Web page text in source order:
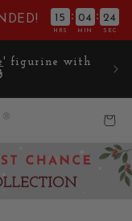
15 : 04 : 23
HRS MIN SEC
' figurine with
Cart